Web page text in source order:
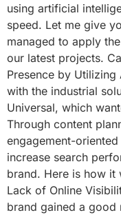
using artificial
speed. Let me give
managed to apply
our latest projects.
Presence by Utilizing
with the industrial
Universal, which
Through content
engagement-
increase search
brand. Here is how it
Lack of Online
brand gained a good